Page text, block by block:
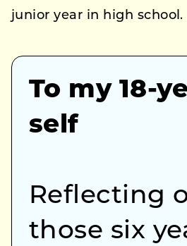
junior year in high school.
To my 18-
self
Reflecting
those six